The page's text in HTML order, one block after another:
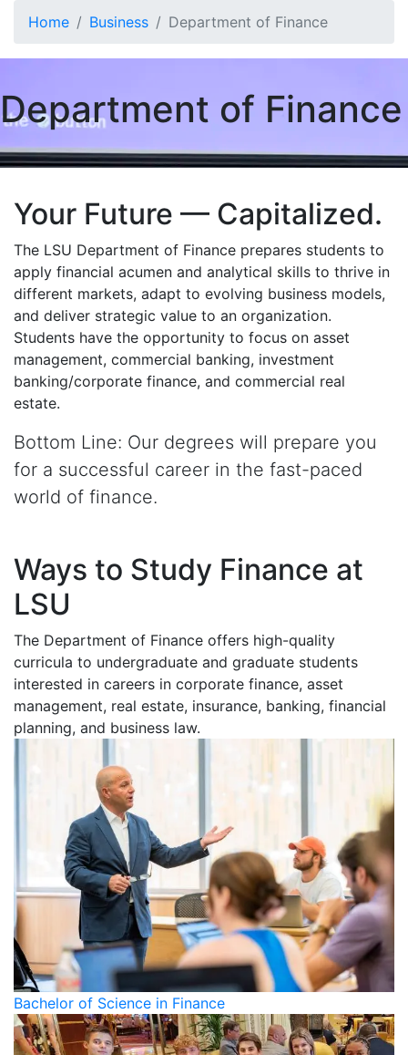
Home Business Department of Finance
Department of Finance
Your Future — Capitalized.
The LSU Department of Finance prepares students to
apply financial acumen and analytical skills to thrive in
different markets, adapt to evolving business models,
and deliver strategic value to an organization.
Students have the opportunity to focus on asset
management, commercial banking, investment
banking/corporate finance, and commercial real
estate.
Bottom Line: Our degrees will prepare you
for a successful career in the fast-paced
world of finance.
Ways to Study Finance at
LSU
The Department of Finance offers high-quality
curricula to undergraduate and graduate students
interested in careers in corporate finance, asset
management, real estate, insurance, banking, financial
planning, and business law.
Bachelor of Science in Finance